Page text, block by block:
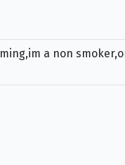
a non